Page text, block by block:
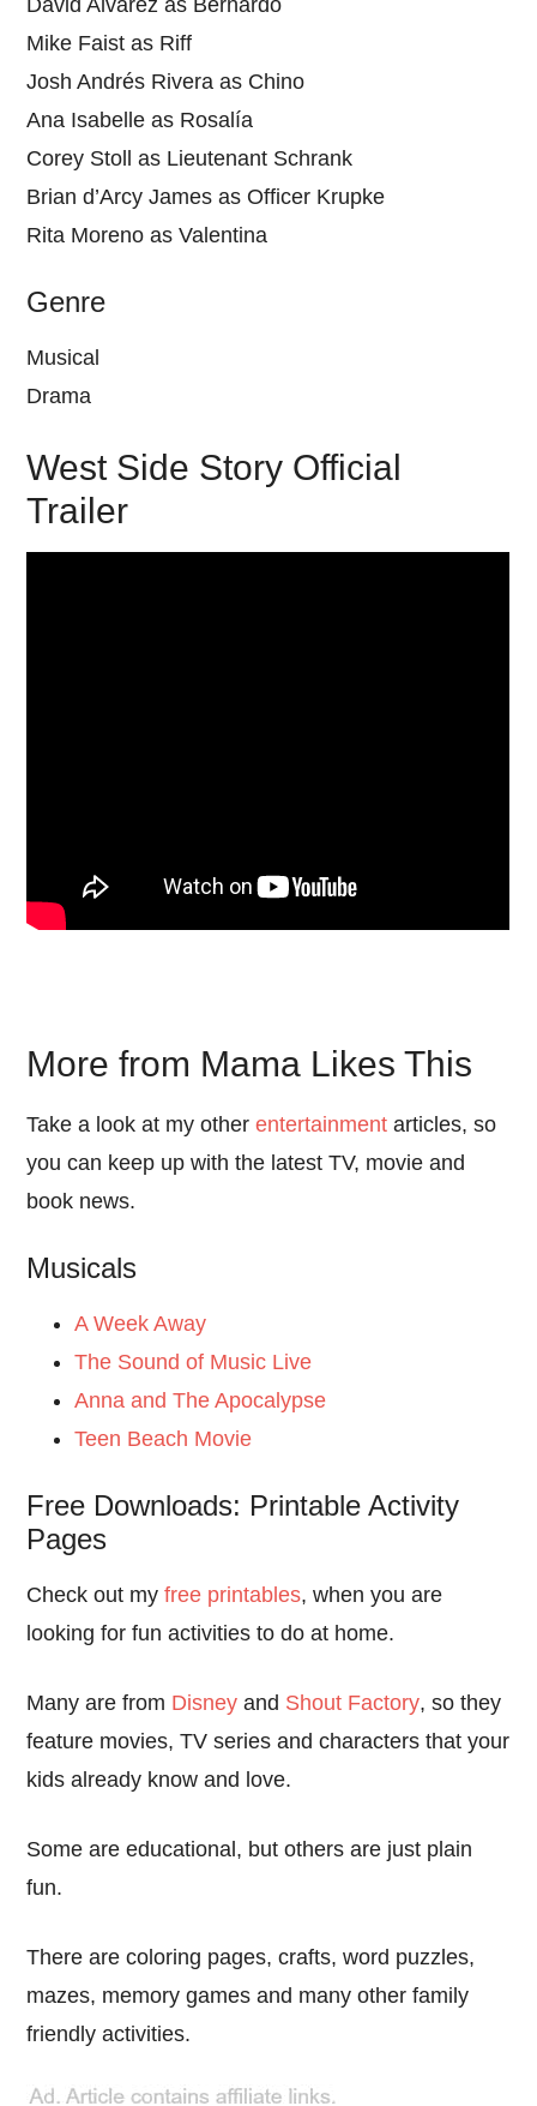
David Alvarez as Bernardo
Mike Faist as Riff
Josh Andrés Rivera as Chino
Ana Isabelle as Rosalía
Corey Stoll as Lieutenant Schrank
Brian d’Arcy James as Officer Krupke
Rita Moreno as Valentina
Genre
Musical
Drama
West Side Story Official
Trailer
More from Mama Likes This
Take a look at my otherentertainment articles, so
you can keep up with the latest TV, movie and
book news.
Musicals
A Week Away
The Sound of Music Live
Anna and The Apocalypse
Teen Beach Movie
Free Downloads: Printable Activity
Pages
Check out myfree printables, when you are
looking for fun activities to do at home.
Many are from Disney and Shout Factory, so they
feature movies, TV series and characters that your
kids already know and love.
Some are educational, but others are just plain
fun.
There are coloring pages, crafts, word puzzles,
mazes, memory games and many other family
friendly activities.